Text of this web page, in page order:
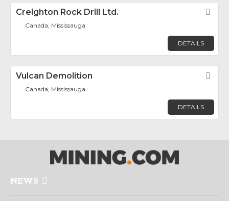
Creighton Rock Drill Ltd.
Canada, Mississauga
DETAILS
Vulcan Demolition
Canada, Mississauga
DETAILS
NEWS